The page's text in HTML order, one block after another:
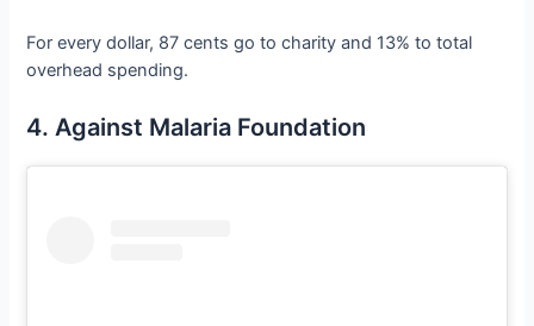
For every dollar, 87 cents go to charity and 13% to total
overhead spending.
4. Against Malaria Foundation